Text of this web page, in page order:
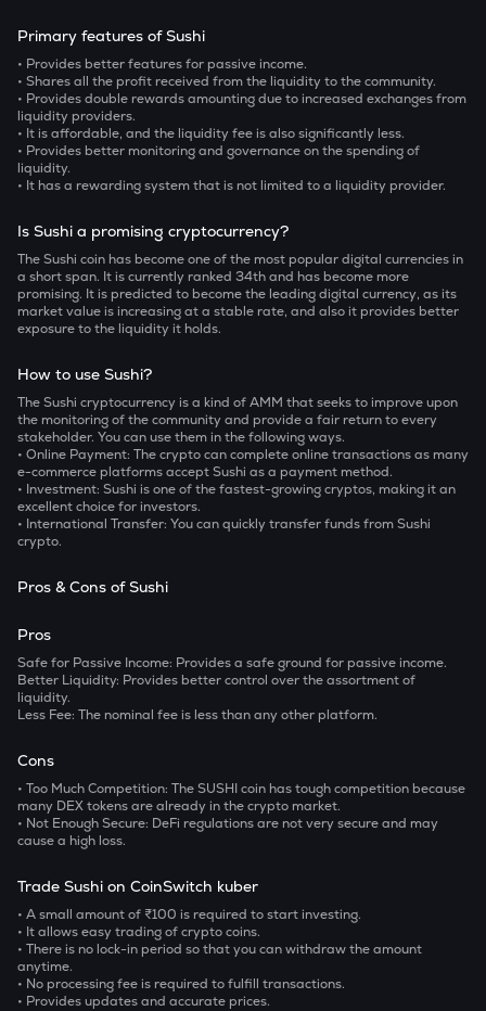
Primary features of Sushi
• Provides better features for passive income.
• Shares all the profit received from the liquidity to the community.
• Provides double rewards amounting due to increased exchanges from
liquidity providers.
• It is affordable, and the liquidity fee is also significantly less.
• Provides better monitoring and governance on the spending of
liquidity.
• It has a rewarding system that is not limited to a liquidity provider.
Is Sushi a promising cryptocurrency?
The Sushi coin has become one of the most popular digital currencies in
a short span. It is currently ranked 34th and has become more
promising. It is predicted to become the leading digital currency, as its
market value is increasing at a stable rate, and also it provides better
exposure to the liquidity it holds.
How to use Sushi?
The Sushi cryptocurrency is a kind of AMM that seeks to improve upon
the monitoring of the community and provide a fair return to every
stakeholder. You can use them in the following ways.
• Online Payment: The crypto can complete online transactions as many
e-commerce platforms accept Sushi as a payment method.
• Investment: Sushi is one of the fastest-growing cryptos, making it an
excellent choice for investors.
• International Transfer: You can quickly transfer funds from Sushi
crypto.
Pros & Cons of Sushi
Pros
Safe for Passive Income: Provides a safe ground for passive income.
Better Liquidity: Provides better control over the assortment of
liquidity.
Less Fee: The nominal fee is less than any other platform.
Cons
• Too Much Competition: The SUSHI coin has tough competition because
many DEX tokens are already in the crypto market.
• Not Enough Secure: DeFi regulations are not very secure and may
cause a high loss.
Trade Sushi on CoinSwitch kuber
• A small amount of ₹100 is required to start investing.
• It allows easy trading of crypto coins.
• There is no lock-in period so that you can withdraw the amount
anytime.
• No processing fee is required to fulfill transactions.
• Provides updates and accurate prices.